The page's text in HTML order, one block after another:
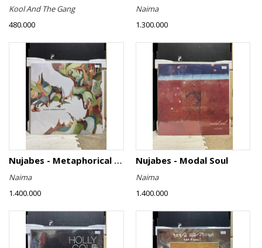
Kool And The Gang
480.000
Naima
1.300.000
Nujabes - Metaphorical Music
Naima
1.400.000
Nujabes - Modal Soul
Naima
1.400.000